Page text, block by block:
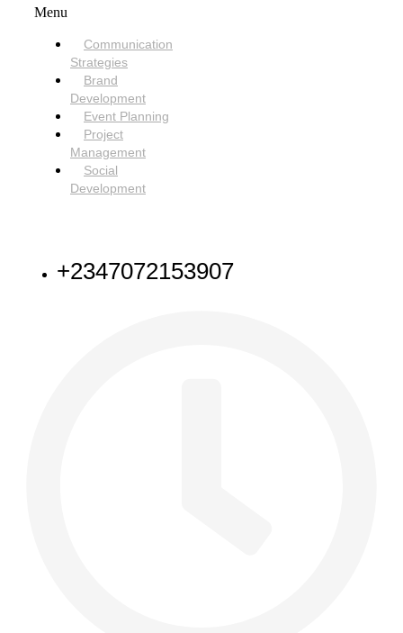
Menu
Communication
Strategies
Brand
Development
Event Planning
Project
Management
Social
Development
+2347072153907